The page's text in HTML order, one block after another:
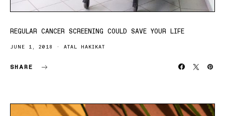
REGULAR CANCER SCREENING COULD SAVE YOUR LIFE
JUNE 1, 2018 ATAL HAKIKAT
SHARE